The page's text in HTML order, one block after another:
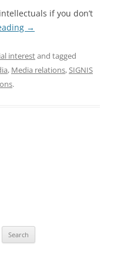
if you don’t
→
interestand tagged
, Media relations,SIGNIS
.